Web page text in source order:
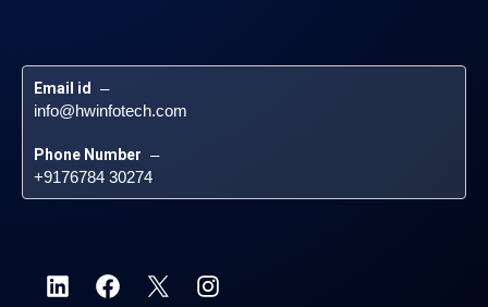
Email id –
info@hwinfotech.com
Phone Number –
+9176784 30274